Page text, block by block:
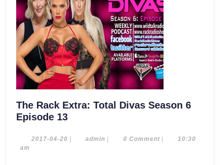
The Rack Extra: Total Divas Season 6
Episode 13The
Extra:
2017-04-20 2017-
| admin admin
| 0 Comment |
10:30
am